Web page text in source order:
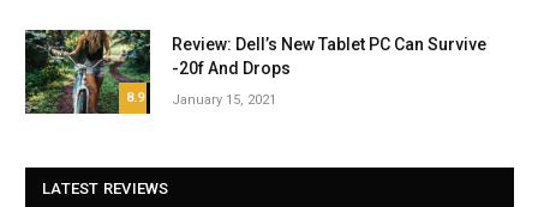
8.9
Review: Dell’s New Tablet PC Can Survive
-20f And Drops
January 15, 2021
LATEST REVIEWS